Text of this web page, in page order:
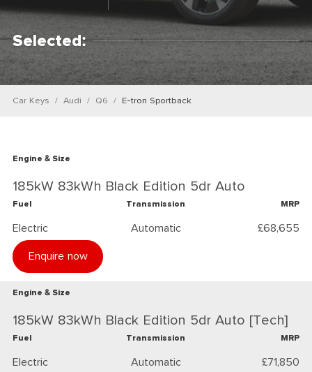
Selected:
Car Keys Audi Q6 E-tron Sportback
Engine & Size
185kW 83kWh Black Edition 5dr Auto
Fuel
Electric
Transmission
Automatic
MRP
£68,655
Enquire now
Engine & Size
185kW 83kWh Black Edition 5dr Auto [Tech]
Fuel
Electric
Transmission
Automatic
MRP
£71,850